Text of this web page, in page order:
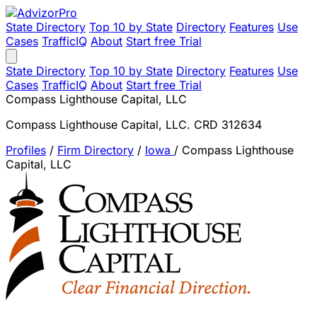
State Directory Top 10 by State Directory Features Use
Cases TrafficIQ About Start free Trial
State Directory Top 10 by State Directory Features Use
Cases TrafficIQ About Start free Trial
Compass Lighthouse Capital, LLC
Compass Lighthouse Capital, LLC. CRD 312634
Profiles / Firm Directory / Iowa / Compass Lighthouse
Capital, LLC